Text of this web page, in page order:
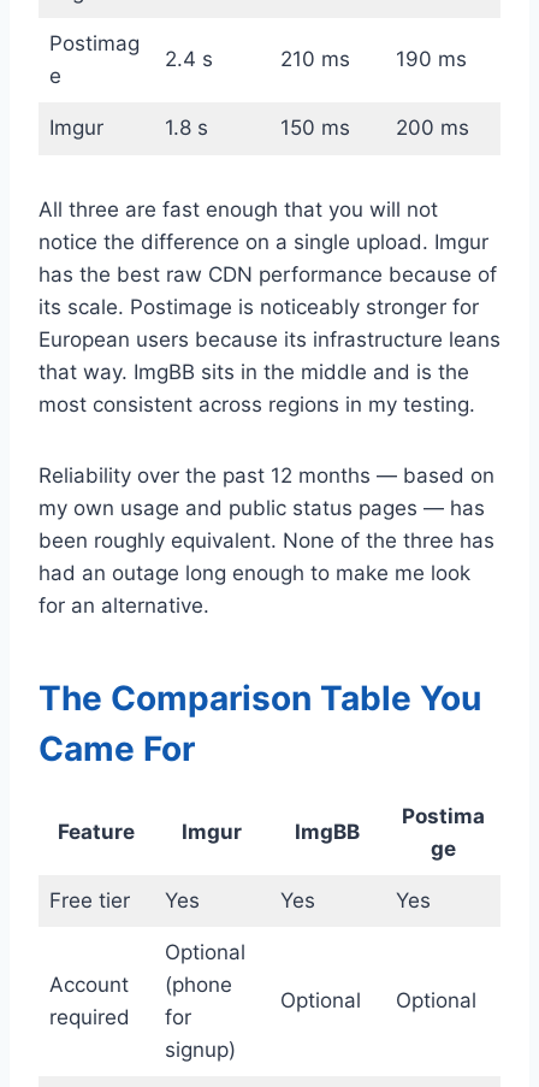
Postimag
e
2.4 s 210 ms 190 ms
Imgur 1.8 s 150 ms 200 ms
All three are fast enough that you will not
notice the difference on a single upload. Imgur
has the best raw CDN performance because of
its scale. Postimage is noticeably stronger for
European users because its infrastructure leans
that way. ImgBB sits in the middle and is the
most consistent across regions in my testing.
Reliability over the past 12 months — based on
my own usage and public status pages — has
been roughly equivalent. None of the three has
had an outage long enough to make me look
for an alternative.
The Comparison Table You
Came For
Feature Imgur ImgBB
Postima
ge
Free tier Yes Yes Yes
Account
required
Optional
(phone
for
signup)
Optional Optional